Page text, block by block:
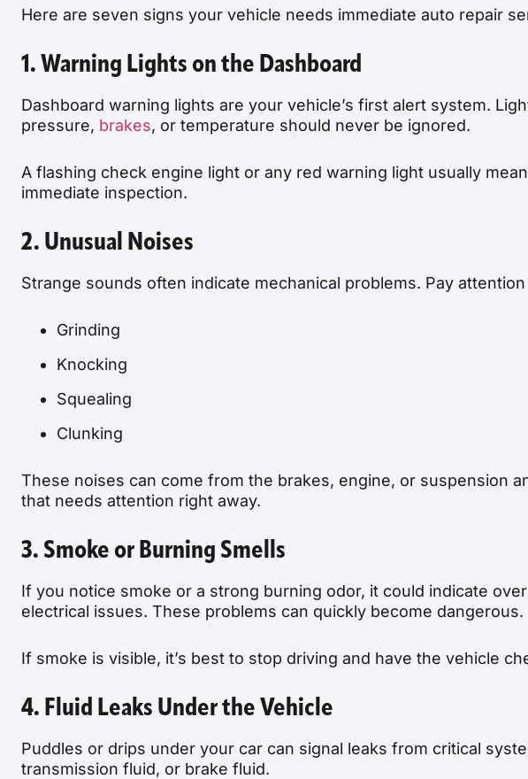
Here are seven signs your vehicle needs immediate auto repair
1. Warning Lights on the Dashboard
Dashboard warning lights are your vehicle’s first alert system.
pressure, brakes, or temperature should never be ignored.
A flashing check engine light or any red warning light usually
immediate inspection.
2. Unusual Noises
Strange sounds often indicate mechanical problems. Pay attention
Grinding
Knocking
Squealing
Clunking
These noises can come from the brakes, engine, or suspension
that needs attention right away.
3. Smoke or Burning Smells
If you notice smoke or a strong burning odor, it could indicate
electrical issues. These problems can quickly become dangerous.
If smoke is visible, it’s best to stop driving and have the vehicle
4. Fluid Leaks Under the Vehicle
Puddles or drips under your car can signal leaks from critical
transmission fluid, or brake fluid.